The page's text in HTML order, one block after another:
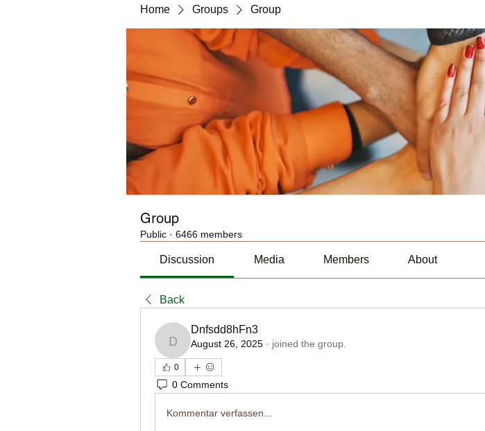
Home Groups Group
Group
Public · 6466 members
Discussion Media Members About
Back
Dnfsdd8hFn3
Dnfsdd8hFn3
August 26, 2025 · joined the group.
0
0 Comments
Kommentar verfassen...